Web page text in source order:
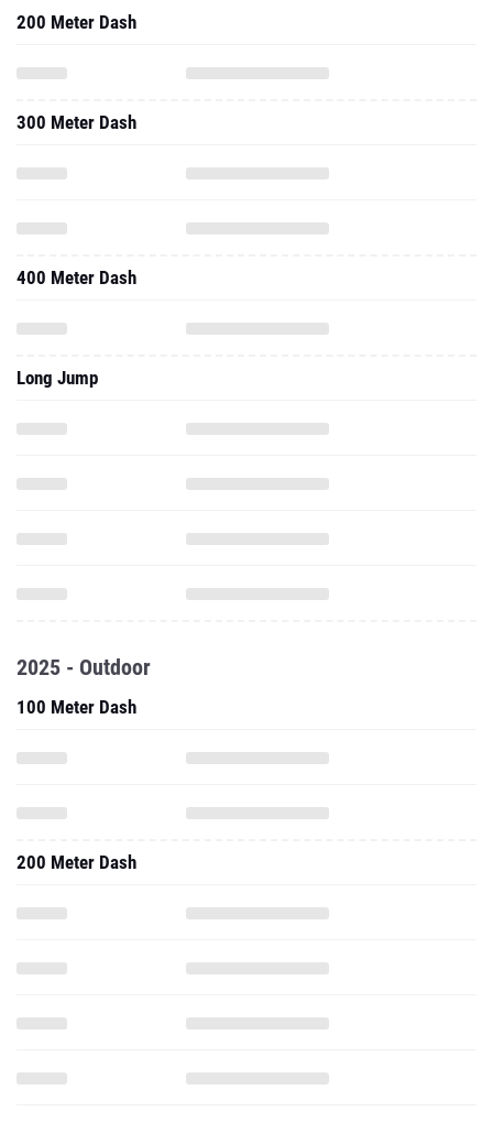
200 Meter Dash
300 Meter Dash
400 Meter Dash
Long Jump
2025 - Outdoor
100 Meter Dash
200 Meter Dash